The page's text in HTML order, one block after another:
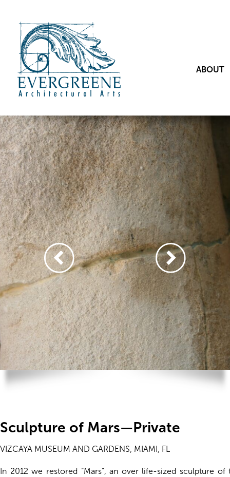
ABOUT
Sculpture of Mars—Private
VIZCAYA MUSEUM AND GARDENS, MIAMI, FL
In 2012 we restored “Mars”, an over life-sized sculpture